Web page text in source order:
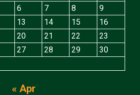
6 7 8
9
13 14 15
16
20 21 22
23
27 28 29
30
« Apr